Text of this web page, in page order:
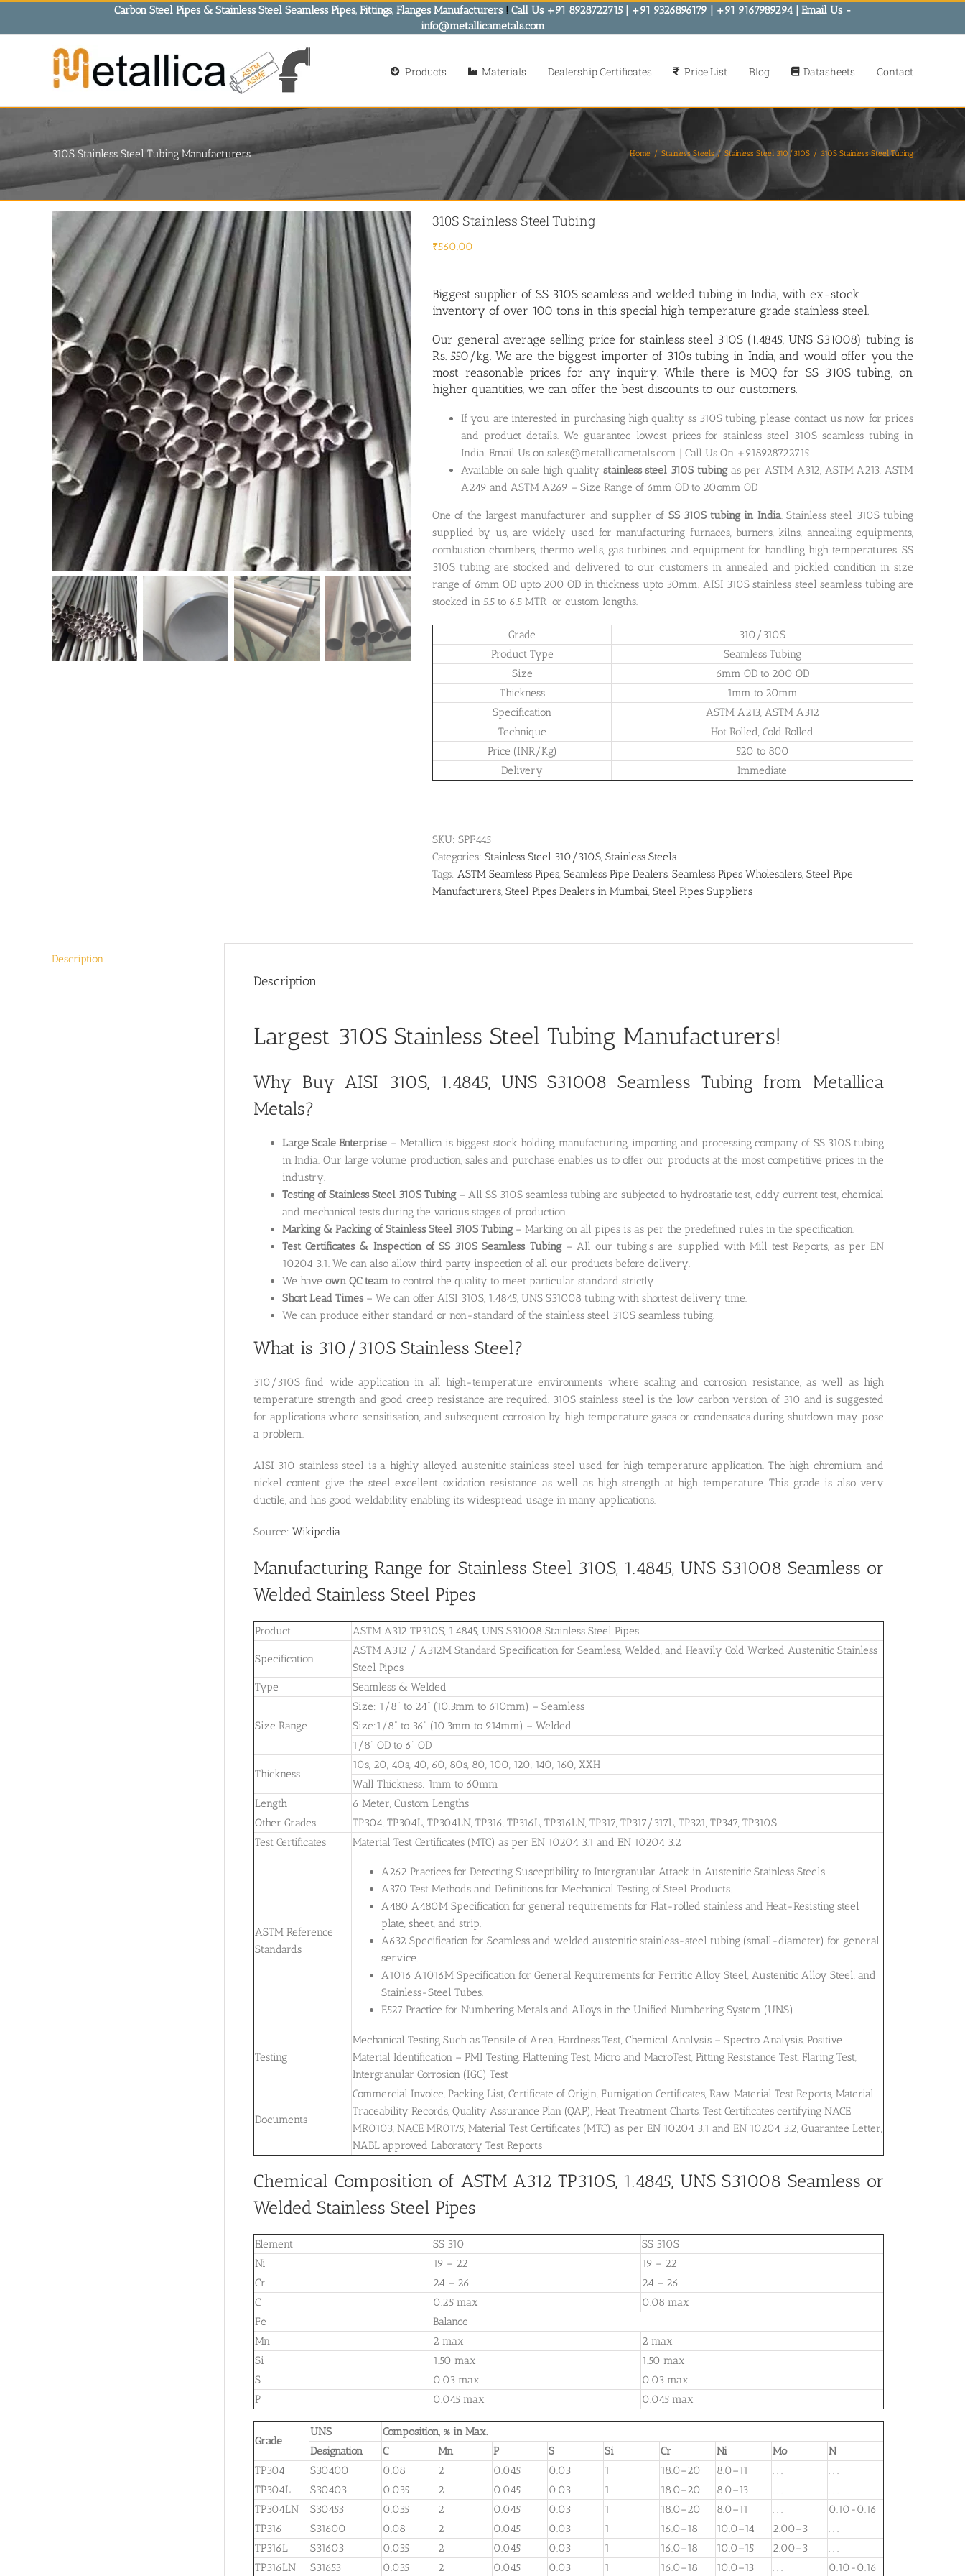
Carbon Steel Pipes & Stainless Steel Seamless Pipes, Fittings, Flanges Manufacturers! Call Us +91 8928722715 | +91 9326896179 | +91 9167989294 | Email Us -
info@metallicametals.com
Products Materials Dealership Certificates Price List Blog Datasheets Contact
310S Stainless Steel Tubing Manufacturers Home Stainless Steels Stainless Steel 310/310S 310S Stainless Steel Tubing
310S Stainless Steel Tubing
₹560.00
Biggest supplier of SS 310S seamless and welded tubing in India, with ex-stock
inventory of over 100 tons in this special high temperature grade stainless steel.
Our general average selling price for stainless steel 310S (1.4845, UNS S31008) tubing is
Rs. 550/kg. We are the biggest importer of 310s tubing in India, and would offer you the
most reasonable prices for any inquiry. While there is MOQ for SS 310S tubing, on
higher quantities, we can offer the best discounts to our customers.
If you are interested in purchasing high quality ss 310S tubing, please contact us now for prices
and product details. We guarantee lowest prices for stainless steel 310S seamless tubing in
India. Email Us on sales@metallicametals.com | Call Us On +918928722715
Available on sale high quality stainless steel 310S tubing as per ASTM A312, ASTM A213, ASTM
A249 and ASTM A269 – Size Range of 6mm OD to 20omm OD
One of the largest manufacturer and supplier of SS 310S tubing in India. Stainless steel 310S tubing
supplied by us, are widely used for manufacturing furnaces, burners, kilns, annealing equipments,
combustion chambers, thermo wells, gas turbines, and equipment for handling high temperatures. SS
310S tubing are stocked and delivered to our customers in annealed and pickled condition in size
range of 6mm OD upto 200 OD in thickness upto 30mm. AISI 310S stainless steel seamless tubing are
stocked in 5.5 to 6.5 MTR or custom lengths.
Grade
310/310S
Product Type
Seamless Tubing
Size
6mm OD to 200 OD
Thickness
1mm to 20mm
Specification
ASTM A213, ASTM A312
Technique
Hot Rolled, Cold Rolled
Price (INR/Kg)
520 to 800
Delivery
Immediate
SKU: SPF445
Categories: Stainless Steel 310/310S Stainless Steels
Tags: ASTM Seamless Pipes Seamless Pipe Dealers Seamless Pipes Wholesalers Steel Pipe
Manufacturers Steel Pipes Dealers in Mumbai Steel Pipes Suppliers
Description
Description
Largest 310S Stainless Steel Tubing Manufacturers!
Why Buy AISI 310S, 1.4845, UNS S31008 Seamless Tubing from Metallica
Metals?
Large Scale Enterprise – Metallica is biggest stock holding, manufacturing, importing and processing company of SS 310S tubing
in India. Our large volume production, sales and purchase enables us to offer our products at the most competitive prices in the
industry.
Testing of Stainless Steel 310S Tubing – All SS 310S seamless tubing are subjected to hydrostatic test, eddy current test, chemical
and mechanical tests during the various stages of production.
Marking & Packing of Stainless Steel 310S Tubing– Marking on all pipes is as per the predefined rules in the specification.
Test Certificates & Inspection of SS 310S Seamless Tubing– All our tubing’s are supplied with Mill test Reports, as per EN
10204 3.1. We can also allow third party inspection of all our products before delivery.
We have own QC team to control the quality to meet particular standard strictly
Short Lead Times– We can offer AISI 310S, 1.4845, UNS S31008 tubing with shortest delivery time.
We can produce either standard or non-standard of the stainless steel 310S seamless tubing.
What is 310/310S Stainless Steel?
310/310S find wide application in all high-temperature environments where scaling and corrosion resistance, as well as high
temperature strength and good creep resistance are required. 310S stainless steel is the low carbon version of 310 and is suggested
for applications where sensitisation, and subsequent corrosion by high temperature gases or condensates during shutdown may pose
a problem.
AISI 310 stainless steel is a highly alloyed austenitic stainless steel used for high temperature application. The high chromium and
nickel content give the steel excellent oxidation resistance as well as high strength at high temperature. This grade is also very
ductile, and has good weldability enabling its widespread usage in many applications.
Source: Wikipedia
Manufacturing Range for Stainless Steel 310S, 1.4845, UNS S31008 Seamless or
Welded Stainless Steel Pipes
Product ASTM A312 TP310S, 1.4845, UNS S31008 Stainless Steel Pipes
Specification
ASTM A312 / A312M Standard Specification for Seamless, Welded, and Heavily Cold Worked Austenitic Stainless
Steel Pipes
Type
Seamless & Welded
Size Range
Size: 1/8” to 24” (10.3mm to 610mm) – Seamless
Size:1/8” to 36” (10.3mm to 914mm) – Welded
1/8” OD to 6” OD
Thickness
10s, 20, 40s, 40, 60, 80s, 80, 100, 120, 140, 160, XXH
Wall Thickness: 1mm to 60mm
Length
6 Meter, Custom Lengths
Other Grades
TP304, TP304L, TP304LN, TP316, TP316L, TP316LN, TP317, TP317/317L, TP321, TP347, TP310S
Test Certificates
Material Test Certificates (MTC) as per EN 10204 3.1 and EN 10204 3.2
ASTM Reference
Standards
A262 Practices for Detecting Susceptibility to Intergranular Attack in Austenitic Stainless Steels.
A370 Test Methods and Definitions for Mechanical Testing of Steel Products.
A480 A480M Specification for general requirements for Flat-rolled stainless and Heat-Resisting steel
plate, sheet, and strip.
A632 Specification for Seamless and welded austenitic stainless-steel tubing (small-diameter) for general
service.
A1016 A1016M Specification for General Requirements for Ferritic Alloy Steel, Austenitic Alloy Steel, and
Stainless-Steel Tubes.
E527 Practice for Numbering Metals and Alloys in the Unified Numbering System (UNS)
Testing
Mechanical Testing Such as Tensile of Area, Hardness Test, Chemical Analysis – Spectro Analysis, Positive
Material Identification – PMI Testing, Flattening Test, Micro and MacroTest, Pitting Resistance Test, Flaring Test,
Intergranular Corrosion (IGC) Test
Documents
Commercial Invoice, Packing List, Certificate of Origin, Fumigation Certificates, Raw Material Test Reports, Material
Traceability Records, Quality Assurance Plan (QAP), Heat Treatment Charts, Test Certificates certifying NACE
MR0103, NACE MR0175, Material Test Certificates (MTC) as per EN 10204 3.1 and EN 10204 3.2, Guarantee Letter,
NABL approved Laboratory Test Reports
Chemical Composition of ASTM A312 TP310S, 1.4845, UNS S31008 Seamless or
Welded Stainless Steel Pipes
Element SS 310
SS 310S
Ni
19 – 22
19 – 22
Cr
24 – 26
24 – 26
C
0.25 max
0.08 max
Fe
Balance
Mn
2 max
2 max
Si
1.50 max
1.50 max
S
0.03 max
0.03 max
P
0.045 max 0.045 max
Grade
UNS
Composition, % in Max.
Designation
C Mn P S Si Cr Ni Mo
N
TP304
S30400 0.08 2 0.045 0.03 1 18.0–20 8.0–11 . . .
. . .
TP304L
S30403 0.035 2 0.045 0.03 1 18.0–20 8.0–13 . . .
. . .
TP304LN
S30453 0.035 2 0.045 0.03 1 18.0–20 8.0–11 . . .
0.10-0.16
TP316
S31600 0.08 2 0.045 0.03 1 16.0–18 10.0–14 2.00–3
. . .
TP316L
S31603 0.035 2 0.045 0.03 1 16.0–18 10.0–15 2.00–3
. . .
TP316LN
S31653 0.035 2 0.045 0.03 1 16.0–18 10.0–13 . . . 0.10-0.16